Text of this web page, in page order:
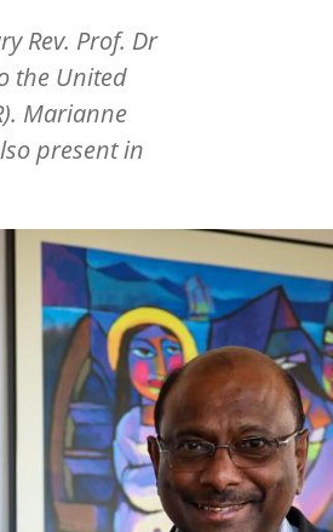
Rev. Prof. Dr
the United
Marianne
present in